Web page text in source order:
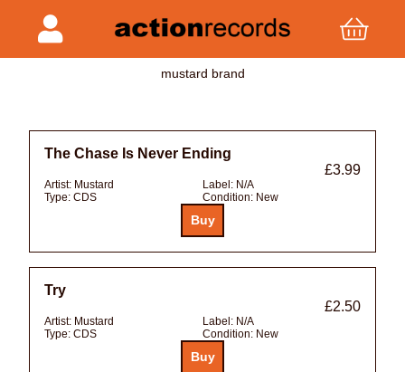
mustard brand
The Chase Is Never Ending
£3.99
Artist: Mustard Label: N/A
Type: CDS Condition: New
Try
£2.50
Artist: Mustard Label: N/A
Type: CDS Condition: New